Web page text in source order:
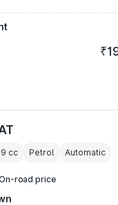
cc Petrol Automatic
road price